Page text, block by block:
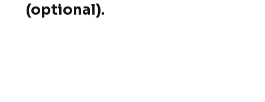
(optional).